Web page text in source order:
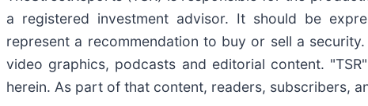
a registered investment advisor. It should be
represent a recommendation to buy or sell a
video graphics, podcasts and editorial content.
herein. As part of that content, readers, subscribers,